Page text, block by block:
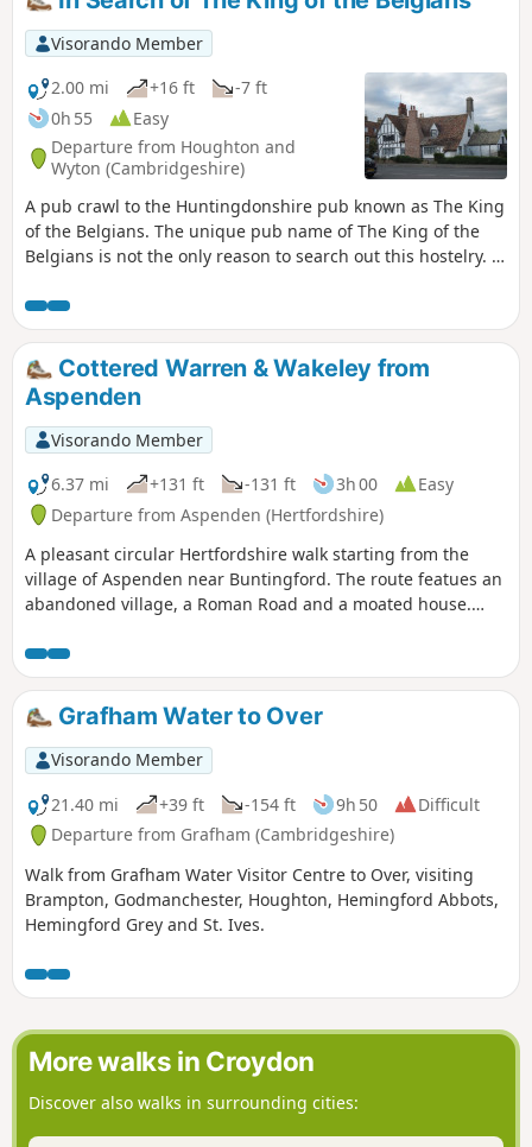
Visorando Member
2.00 mi
+16 ft
-7 ft
0h 55
Easy
Departure from Houghton and
Wyton (Cambridgeshire)
A pub crawl to the Huntingdonshire pub known as The King
of the Belgians. The unique pub name of The King of the
Belgians is not the only reason to search out this hostelry. It
good company and has an intriguing history with regard to
its names. This walk uses the road from Houghton so it is an
easy stroll with other pubs along the route.
Cottered Warren & Wakeley from
Aspenden
Visorando Member
6.37 mi
+131 ft -131 ft 3h 00
Easy
Departure from Aspenden (Hertfordshire)
A pleasant circular Hertfordshire walk starting from the
village of Aspenden near Buntingford. The route featues an
abandoned village, a Roman Road and a moated house.
end of the walk.
Grafham Water to Over
Visorando Member
21.40 mi
+39 ft -154 ft 9h 50
Difficult
Departure from Grafham (Cambridgeshire)
Walk from Grafham Water Visitor Centre to Over, visiting
Brampton, Godmanchester, Houghton, Hemingford Abbots,
Hemingford Grey and St. Ives.
More walks in Croydon
Discover also walks in surrounding cities: